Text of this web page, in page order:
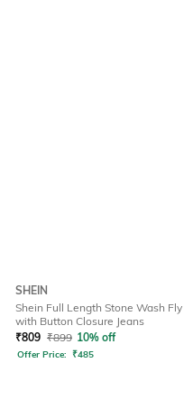
SHEIN
Shein Full Length Stone Wash Fly
with Button Closure Jeans
₹809 ₹899 10% off
Offer Price: ₹485